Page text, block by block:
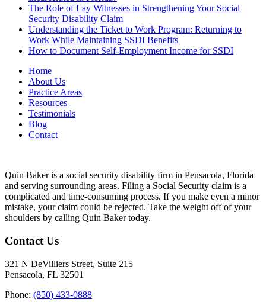
The Role of Lay Witnesses in Strengthening Your Social
Security Disability Claim
Understanding the Ticket to Work Program: Returning to
Work While Maintaining SSDI Benefits
How to Document Self-Employment Income for SSDI
Home
About Us
Practice Areas
Resources
Testimonials
Blog
Contact
Quin Baker is a social security disability firm in Pensacola, Florida
and serving surrounding areas. Filing a Social Security claim is a
complicated and time-consuming process. If you make even a minor
mistake, your claim could be rejected. Take the weight off of your
shoulders by calling Quin Baker today.
Contact Us
321 N DeVilliers Street, Suite 215
Pensacola, FL 32501
Phone: (850) 433-0888